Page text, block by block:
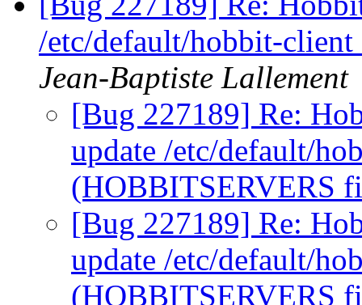
/etc/default/hobbit-
Jean-Baptiste Lallement
[Bug 227189] Re:
update /etc/default/
(HOBBITSERVERS
[Bug 227189] Re:
update /etc/default/
(HOBBITSERVERS